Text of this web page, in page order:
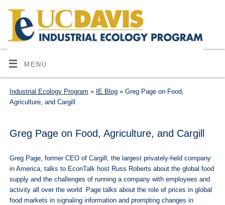
MENU
Industrial Ecology Program » IE Blog» Greg Page on Food,
Agriculture, and Cargill
Greg Page on Food, Agriculture, and Cargill
Greg Page, former CEO of Cargill, the largest privately-held company
in America, talks to EconTalk host Russ Roberts about the global food
supply and the challenges of running a company with employees and
activity all over the world. Page talks about the role of prices in global
food markets in signaling information and prompting changes in